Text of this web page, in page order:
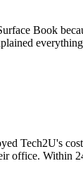
Book
Tech2U's
office. Within